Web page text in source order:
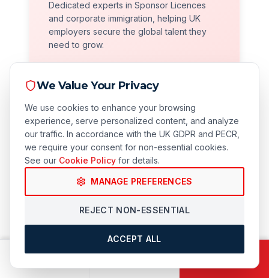
Dedicated experts in Sponsor Licences
and corporate immigration, helping UK
employers secure the global talent they
need to grow.
Compliance Focused
We prioritize long-term security. Our robust
compliance audits protect your business
from civil penalties and licence revocation.
We Value Your Privacy
We use cookies to enhance your browsing
experience, serve personalized content, and analyze
our traffic. In accordance with the UK GDPR and PECR,
we require your consent for non-essential cookies.
See our Cookie Policy for details.
MANAGE PREFERENCES
REJECT NON-ESSENTIAL
ACCEPT ALL